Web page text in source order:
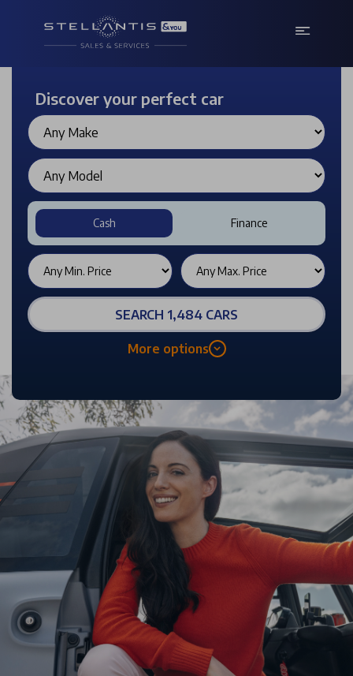
Discover your perfect car
Cash Finance
SEARCH 1,484 CARS
More options